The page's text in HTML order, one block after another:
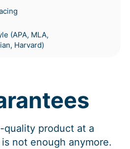
(APA, MLA,
Harvard)
quality product at a
not enough anymore.